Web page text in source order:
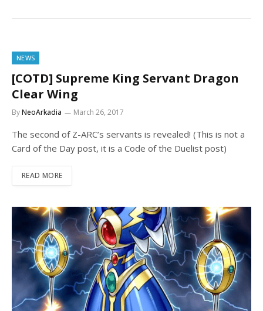
NEWS
[COTD] Supreme King Servant Dragon
Clear Wing
ByNeoArkadia March 26, 2017
The second of Z-ARC’s servants is revealed! (This is not a
Card of the Day post, it is a Code of the Duelist post)
READ MORE